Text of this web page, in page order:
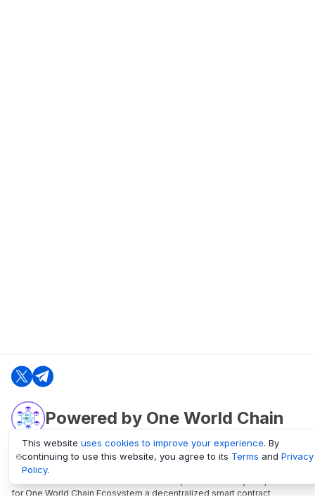
Powered by One World Chain
oneworldchain.org
One World Chain Blockchain is a Block Explorer and Analytics platform
for One World Chain Ecosystem a decentralized smart contract
This website uses cookies to improve your experience. By
continuing to use this website, you agree to its Terms and Privacy
Policy.